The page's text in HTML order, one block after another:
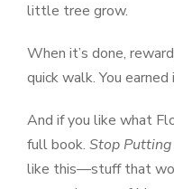
little tree grow.
When it’s done,
quick walk. You earned
And if you like what
full book. Stop
like this—stuff that